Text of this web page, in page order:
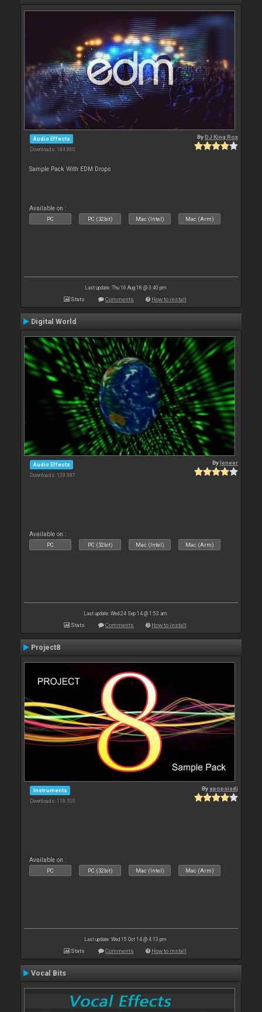
Audio Effects
Downloads: 184 860
ByDJ King Rox
Sample Pack With EDM Drops
Available on :
PC PC (32bit) Mac (Intel) Mac (Arm)
Last update: Thu 16 Aug 18 @ 3:40 pm
Stats Comments How to install
Digital World
Audio Effects
Downloads: 129 887
Byleneer
Available on :
PC PC (32bit) Mac (Intel) Mac (Arm)
Last update: Wed 24 Sep 14 @ 1:53 am
Stats Comments How to install
Project8
Instruments
Downloads: 118 510
By apopsisdj
Available on :
PC PC (32bit) Mac (Intel) Mac (Arm)
Last update: Wed 15 Oct 14 @ 4:13 pm
Stats Comments How to install
Vocal Bits